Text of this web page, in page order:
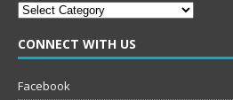
Categories
CONNECT WITH US
Facebook